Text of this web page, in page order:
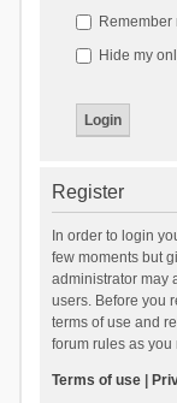
Remember
Hide my
Register
In order to login
few moments but
administrator may
users. Before you
terms of use and
forum rules as
Terms of use|